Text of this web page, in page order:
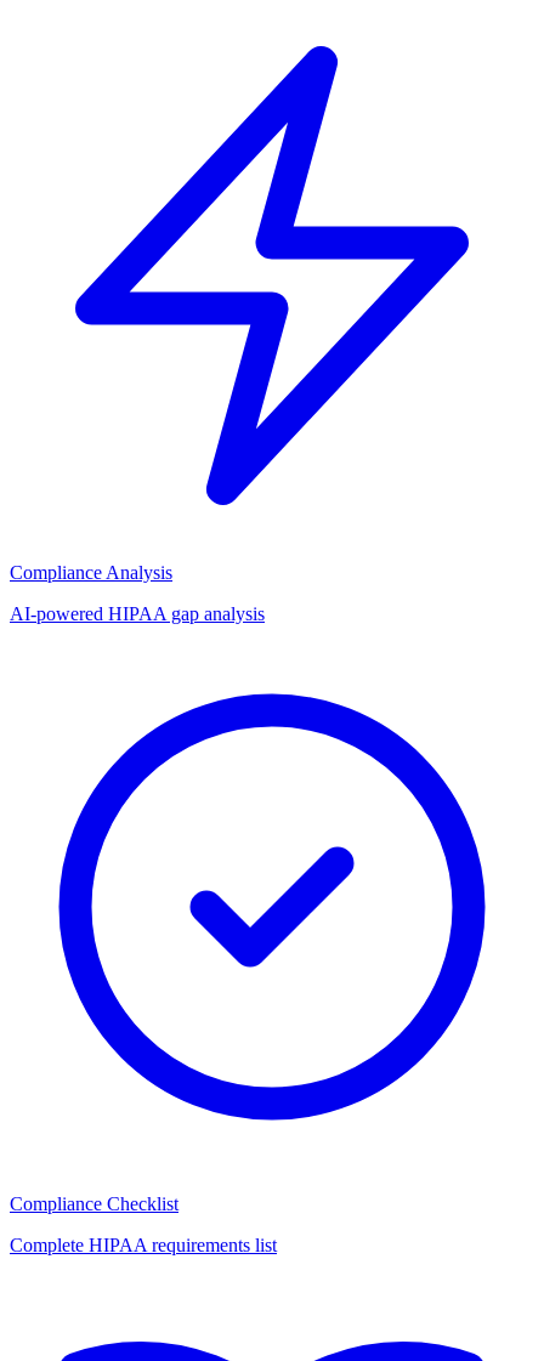
Compliance Analysis
AI-powered HIPAA gap analysis
Compliance Checklist
Complete HIPAA requirements list